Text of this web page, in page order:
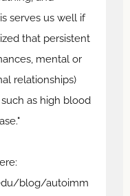
serves us well if
that persistent
mental or
relationships)
as high blood
blog/autoimm